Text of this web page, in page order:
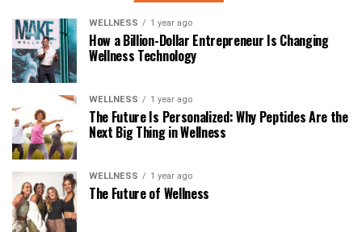
WELLNESS 1 year ago
How a Billion-Dollar Entrepreneur Is Changing
Wellness Technology
WELLNESS 1 year ago
The Future Is Personalized: Why Peptides Are the
Next Big Thing in Wellness
WELLNESS 1 year ago
The Future of Wellness